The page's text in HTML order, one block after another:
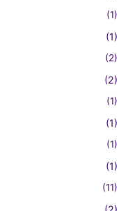
(1)
(1)
(2)
(2)
(1)
(1)
(1)
(1)
(11)